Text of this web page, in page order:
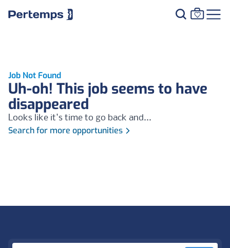
Job Not Found
Uh-oh! This job seems to have
disappeared
Looks like it's time to go back and...
Search for more opportunities